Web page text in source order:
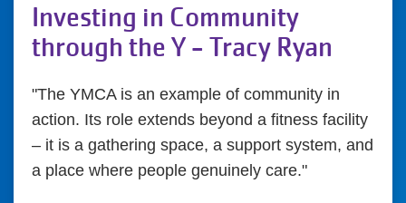
Investing in Community
through the Y - Tracy Ryan
"The YMCA is an example of community in
action. Its role extends beyond a fitness facility
– it is a gathering space, a support system, and
a place where people genuinely care."